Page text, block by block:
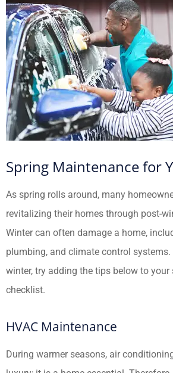
Spring Maintenance for
As spring rolls around, many
revitalizing their homes through post-
Winter can often damage a home,
plumbing, and climate control
winter, try adding the tips below to
checklist.
HVAC Maintenance
During warmer seasons, air